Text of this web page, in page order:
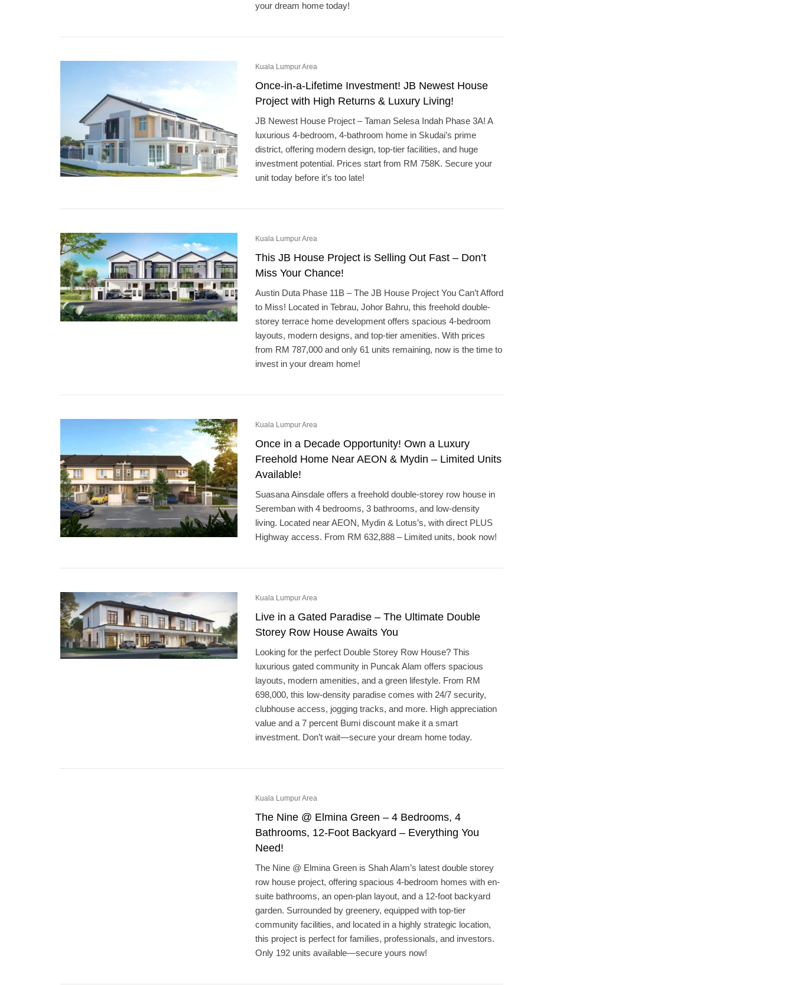
your dream home today!
Kuala Lumpur Area
Once-in-a-Lifetime Investment! JB Newest House
Project with High Returns & Luxury Living!
JB Newest House Project – Taman Selesa Indah Phase 3A! A
luxurious 4-bedroom, 4-bathroom home in Skudai’s prime
district, offering modern design, top-tier facilities, and huge
investment potential. Prices start from RM 758K. Secure your
unit today before it’s too late!
Kuala Lumpur Area
This JB House Project is Selling Out Fast – Don’t
Miss Your Chance!
Austin Duta Phase 11B – The JB House Project You Can’t Afford
to Miss! Located in Tebrau, Johor Bahru, this freehold double-
storey terrace home development offers spacious 4-bedroom
layouts, modern designs, and top-tier amenities. With prices
from RM 787,000 and only 61 units remaining, now is the time to
invest in your dream home!
Kuala Lumpur Area
Once in a Decade Opportunity! Own a Luxury
Freehold Home Near AEON & Mydin – Limited Units
Available!
Suasana Ainsdale offers a freehold double-storey row house in
Seremban with 4 bedrooms, 3 bathrooms, and low-density
living. Located near AEON, Mydin & Lotus’s, with direct PLUS
Highway access. From RM 632,888 – Limited units, book now!
Kuala Lumpur Area
Live in a Gated Paradise – The Ultimate Double
Storey Row House Awaits You
Looking for the perfect Double Storey Row House? This
luxurious gated community in Puncak Alam offers spacious
layouts, modern amenities, and a green lifestyle. From RM
698,000, this low-density paradise comes with 24/7 security,
clubhouse access, jogging tracks, and more. High appreciation
value and a 7 percent Bumi discount make it a smart
investment. Don’t wait—secure your dream home today.
Kuala Lumpur Area
The Nine @ Elmina Green – 4 Bedrooms, 4
Bathrooms, 12-Foot Backyard – Everything You
Need!
The Nine @ Elmina Green is Shah Alam’s latest double storey
row house project, offering spacious 4-bedroom homes with en-
suite bathrooms, an open-plan layout, and a 12-foot backyard
garden. Surrounded by greenery, equipped with top-tier
community facilities, and located in a highly strategic location,
this project is perfect for families, professionals, and investors.
Only 192 units available—secure yours now!